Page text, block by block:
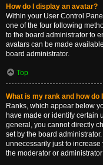
How do I display an avatar?
Within your User Control
one of the four following
to the board administrator to
avatars can be made
board administrator.
Top
What is my rank and how do
Ranks, which appear below
have made or identify certain
general, you cannot directly
set by the board
unnecessarily just to
the moderator or